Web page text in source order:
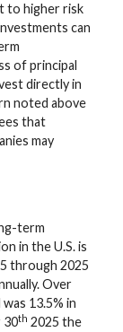
to higher risk
can
of principal
directly in
noted above
that
may
term
in the U.S. is
through 2025
Over
13.5% in
30th 2025 the